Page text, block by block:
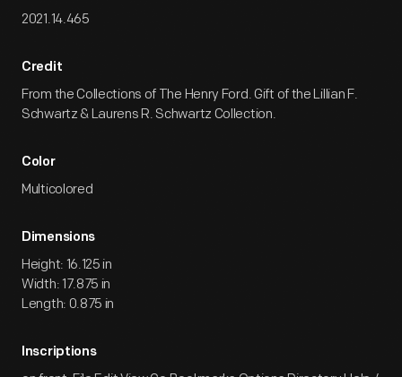
2021.14.465
Credit
From the Collections of The Henry Ford. Gift of the Lillian F.
Schwartz & Laurens R. Schwartz Collection.
Color
Multicolored
Dimensions
Height: 16.125 in
Width: 17.875 in
Length: 0.875 in
Inscriptions